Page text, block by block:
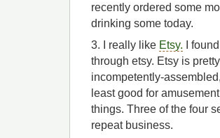
recently ordered some
drinking some today.
3. I really like Etsy. I
through etsy. Etsy is
incompetently-
least good for
things. Three of the four
repeat business.